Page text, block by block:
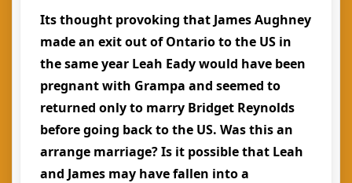
Its thought provoking that James Aughney
made an exit out of Ontario to the US in
the same year Leah Eady would have been
pregnant with Grampa and seemed to
returned only to marry Bridget Reynolds
before going back to the US. Was this an
arrange marriage? Is it possible that Leah
and James may have fallen into a